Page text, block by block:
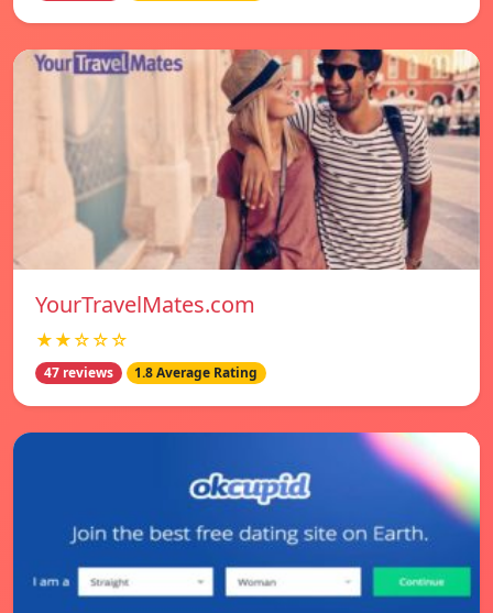
YourTravelMates.com
★★☆☆☆
47 reviews 1.8 Average Rating